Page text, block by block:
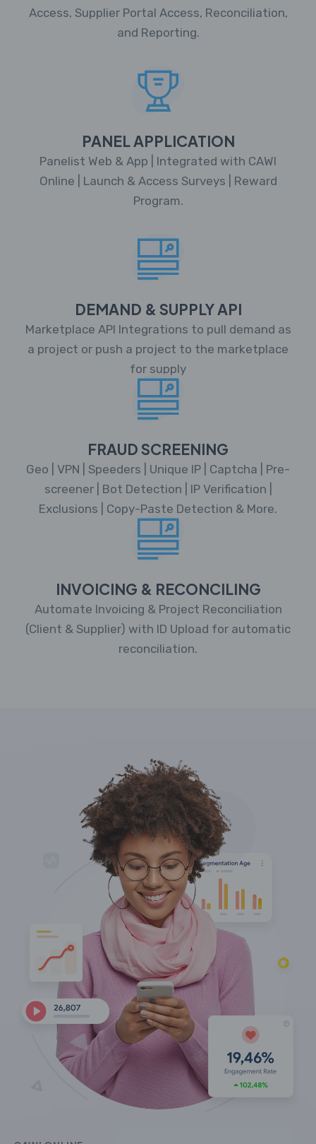
Access, Supplier Portal Access, Reconciliation,
and Reporting.
PANEL APPLICATION
Panelist Web & App | Integrated with CAWI
Online | Launch & Access Surveys | Reward
Program.
DEMAND & SUPPLY API
Marketplace API Integrations to pull demand as
a project or push a project to the marketplace
for supply
FRAUD SCREENING
Geo | VPN | Speeders | Unique IP | Captcha | Pre-
screener | Bot Detection | IP Verification |
Exclusions | Copy-Paste Detection & More.
INVOICING & RECONCILING
Automate Invoicing & Project Reconciliation
(Client & Supplier) with ID Upload for automatic
reconciliation.